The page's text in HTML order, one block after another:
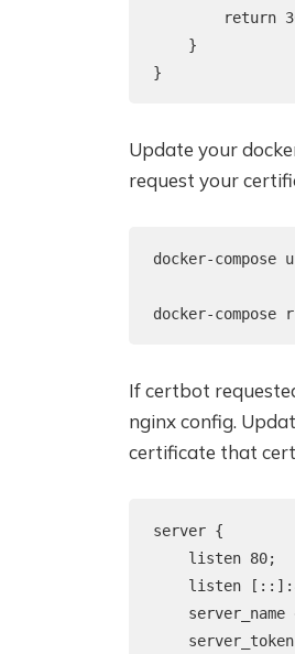
return
    }
}
Update your
request your
docker-compose
docker-
If certbot
nginx config.
certificate that
server {
    listen 80;
listen
server_name